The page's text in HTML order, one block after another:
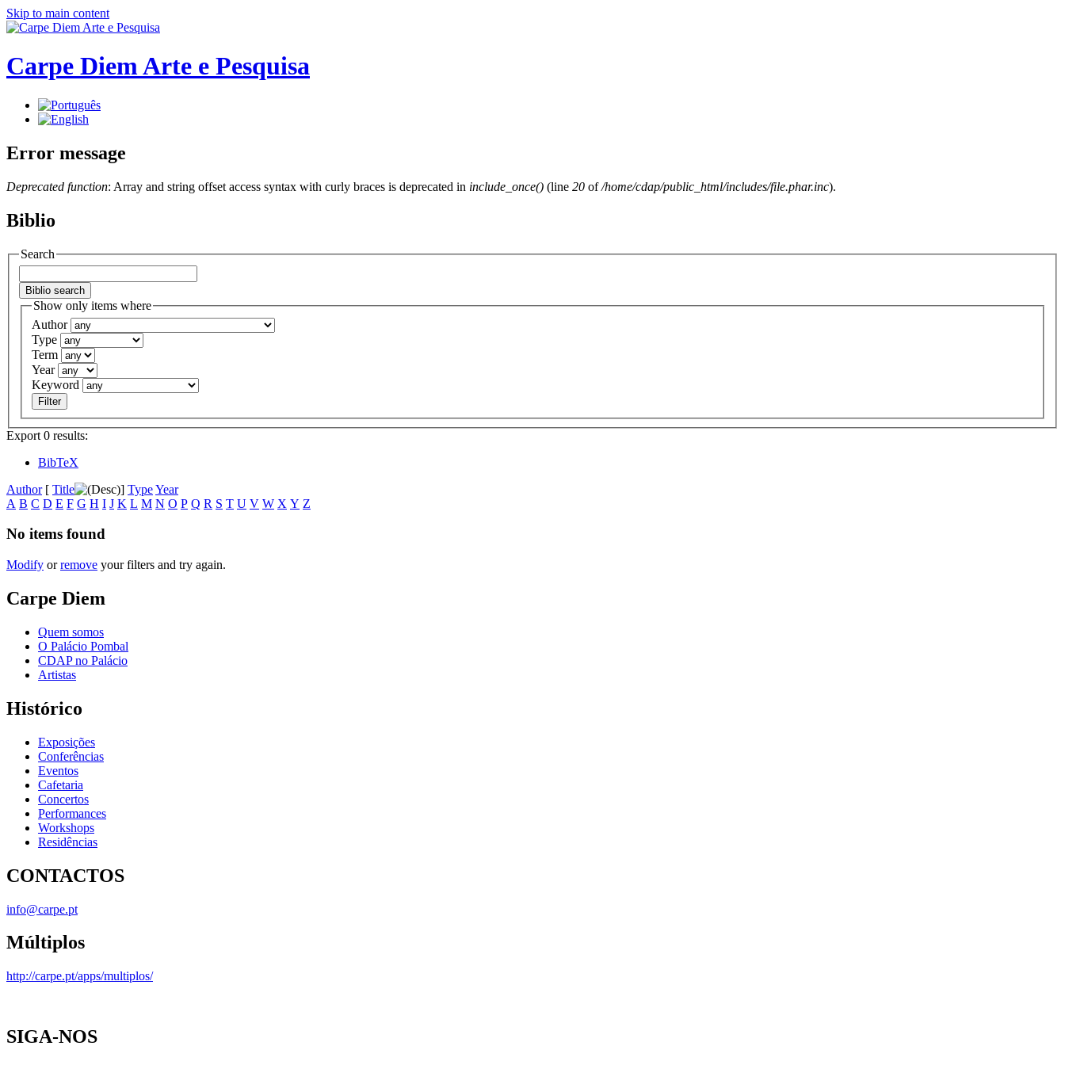
Skip to main content
Carpe Diem Arte e Pesquisa
Error message
Deprecated function: Array and string offset access syntax with curly braces is deprecated in include_once() (line 20 of/home/cdap/public_html/includes/file.phar.inc).
Biblio
Search
Show only items where
Author
Type
Term
Year
Keyword
Export 0 results:
BibTeX
Author[ Title ] TypeYear
A B C D E F G H I J K L M N O P Q R S T U V W X Y Z
No items found
Modify orremove your filters and try again.
Carpe Diem
Quem somos
O Palácio Pombal
CDAP no Palácio
Artistas
Histórico
Exposições
Conferências
Eventos
Cafetaria
Concertos
Performances
Workshops
Residências
CONTACTOS
info@carpe.pt
Múltiplos
http://carpe.pt/apps/multiplos/
SIGA-NOS